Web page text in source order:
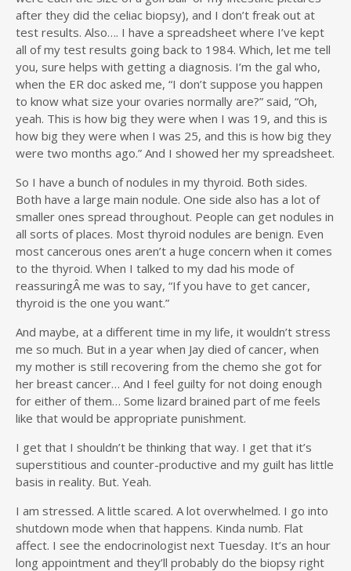
after they did the celiac biopsy), and I don’t freak out at
test results. Also…. I have a spreadsheet where I’ve kept
all of my test results going back to 1984. Which, let me tell
you, sure helps with getting a diagnosis. I’m the gal who,
when the ER doc asked me, “I don’t suppose you happen
to know what size your ovaries normally are?” said, “Oh,
yeah. This is how big they were when I was 19, and this is
how big they were when I was 25, and this is how big they
were two months ago.” And I showed her my spreadsheet.
So I have a bunch of nodules in my thyroid. Both sides.
Both have a large main nodule. One side also has a lot of
smaller ones spread throughout. People can get nodules in
all sorts of places. Most thyroid nodules are benign. Even
most cancerous ones aren’t a huge concern when it comes
to the thyroid. When I talked to my dad his mode of
reassuringÂ me was to say, “If you have to get cancer,
thyroid is the one you want.”
And maybe, at a different time in my life, it wouldn’t stress
me so much. But in a year when Jay died of cancer, when
my mother is still recovering from the chemo she got for
her breast cancer… And I feel guilty for not doing enough
for either of them… Some lizard brained part of me feels
like that would be appropriate punishment.
I get that I shouldn’t be thinking that way. I get that it’s
superstitious and counter-productive and my guilt has little
basis in reality. But. Yeah.
I am stressed. A little scared. A lot overwhelmed. I go into
shutdown mode when that happens. Kinda numb. Flat
affect. I see the endocrinologist next Tuesday. It’s an hour
long appointment and they’ll probably do the biopsy right